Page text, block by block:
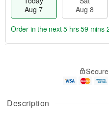
Description
Aug 7
Aug 8
A
u
g
g
t
Order in the next5 hrs 59 mins